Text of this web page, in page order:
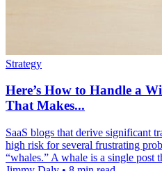
Strategy
Here’s How to Handle a
That Makes...
SaaS blogs that derive significant
high risk for several frustrating
“whales.” A whale is a single post